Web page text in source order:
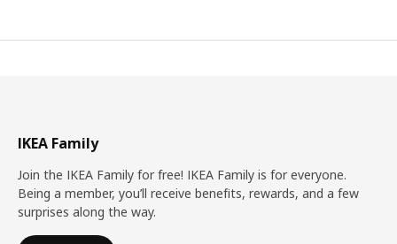
IKEA Family
Join the IKEA Family for free! IKEA Family is for everyone.
Being a member, you’ll receive benefits, rewards, and a few
surprises along the way.